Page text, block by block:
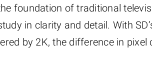
foundation of traditional
in clarity and detail. With
by 2K, the difference in pixel